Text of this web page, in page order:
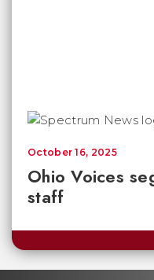
Ohio Voices
staff
October 16, 2025